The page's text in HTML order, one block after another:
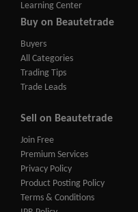
Learning Center
Buy on Beautetrade
Buyers
All Categories
Trading Tips
Trade Leads
Sell on Beautetrade
Join Free
Premium Services
Privacy Policy
Product Posting Policy
Terms & Conditions